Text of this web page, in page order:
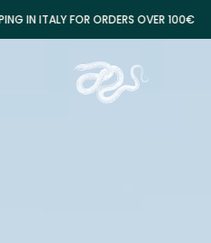
ORDERS OVER 100€